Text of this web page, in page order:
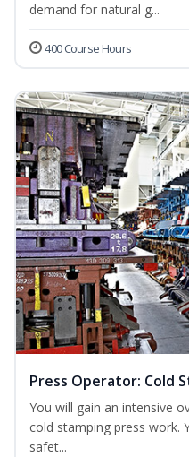
demand for natural g...
400 Course Hours
Press Operator: Cold
You will gain an intensive
cold stamping press work.
safet...